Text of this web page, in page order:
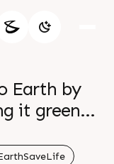
Earth by
it greener